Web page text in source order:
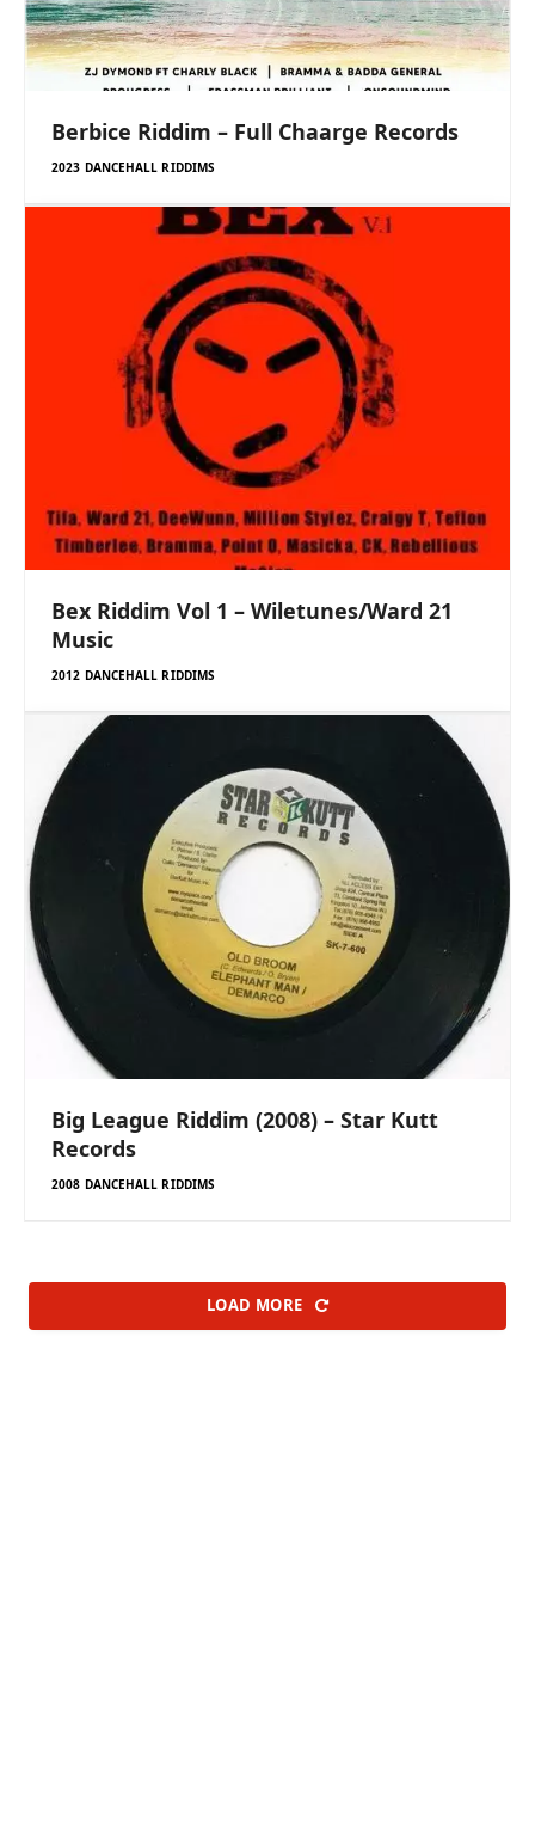
Berbice Riddim – Full Chaarge Records
2023 DANCEHALL RIDDIMS
Bex Riddim Vol 1 – Wiletunes/Ward 21
Music
2012 DANCEHALL RIDDIMS
Big League Riddim (2008) – Star Kutt
Records
2008 DANCEHALL RIDDIMS
LOAD MORE